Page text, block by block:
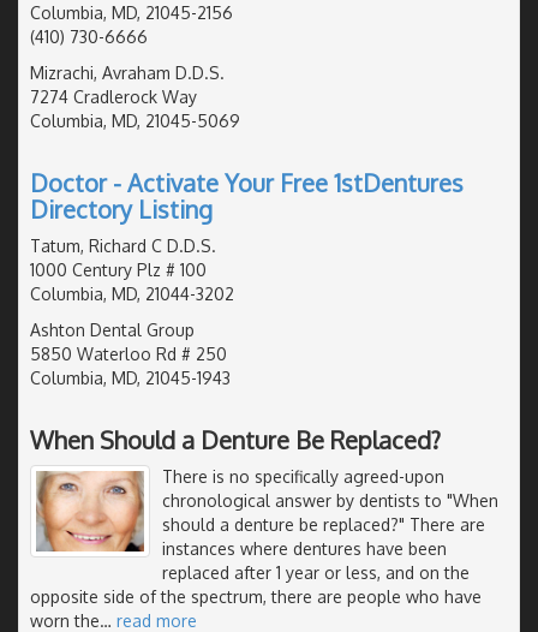
Columbia, MD, 21045-2156
(410) 730-6666
Mizrachi, Avraham D.D.S.
7274 Cradlerock Way
Columbia, MD, 21045-5069
Doctor - Activate Your Free 1stDentures
Directory Listing
Tatum, Richard C D.D.S.
1000 Century Plz # 100
Columbia, MD, 21044-3202
Ashton Dental Group
5850 Waterloo Rd # 250
Columbia, MD, 21045-1943
When Should a Denture Be Replaced?
There is no specifically agreed-upon
chronological answer by dentists to "When
should a denture be replaced?" There are
instances where dentures have been
replaced after 1 year or less, and on the
opposite side of the spectrum, there are people who have
worn the… read more